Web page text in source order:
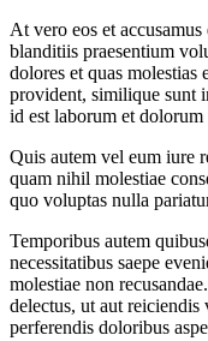
At vero eos et
blanditiis praesentium
dolores et quas molestias
provident, similique sunt
id est laborum et dolorum
Quis autem vel eum iure
quam nihil molestiae
quo voluptas nulla
Temporibus autem
necessitatibus saepe
molestiae non
delectus, ut aut reiciendis
perferendis doloribus